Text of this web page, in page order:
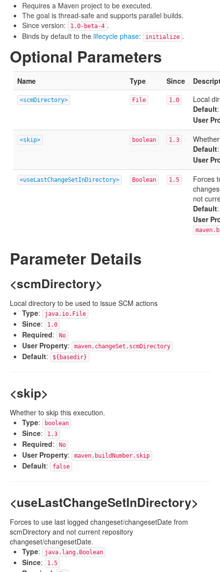
Requires a Maven project to be executed.
The goal is thread-safe and supports parallel builds.
Since version:
1.0-beta-4 .
Binds by default to the lifecycle phase: initialize .
Optional Parameters
Name Type Since
<scmDirectory> File 1.0
Local
Default
User
<skip> boolean 1.3
Default
User
<useLastChangeSetInDirectory> Boolean 1.5
Forces
not
Default
User
Parameter Details
<scmDirectory>
Local directory to be used to issue SCM actions
Type: java.io.File
Since: 1.0
Required: No
User Property: maven.changeSet.scmDirectory
Default: ${basedir}
<skip>
Whether to skip this execution.
Type: boolean
Since: 1.3
Required: No
User Property: maven.buildNumber.skip
Default: false
<useLastChangeSetInDirectory>
Forces to use last logged changeset/changesetDate from
scmDirectory and not current repository
changeset/changesetDate.
Type: java.lang.Boolean
Since: 1.5